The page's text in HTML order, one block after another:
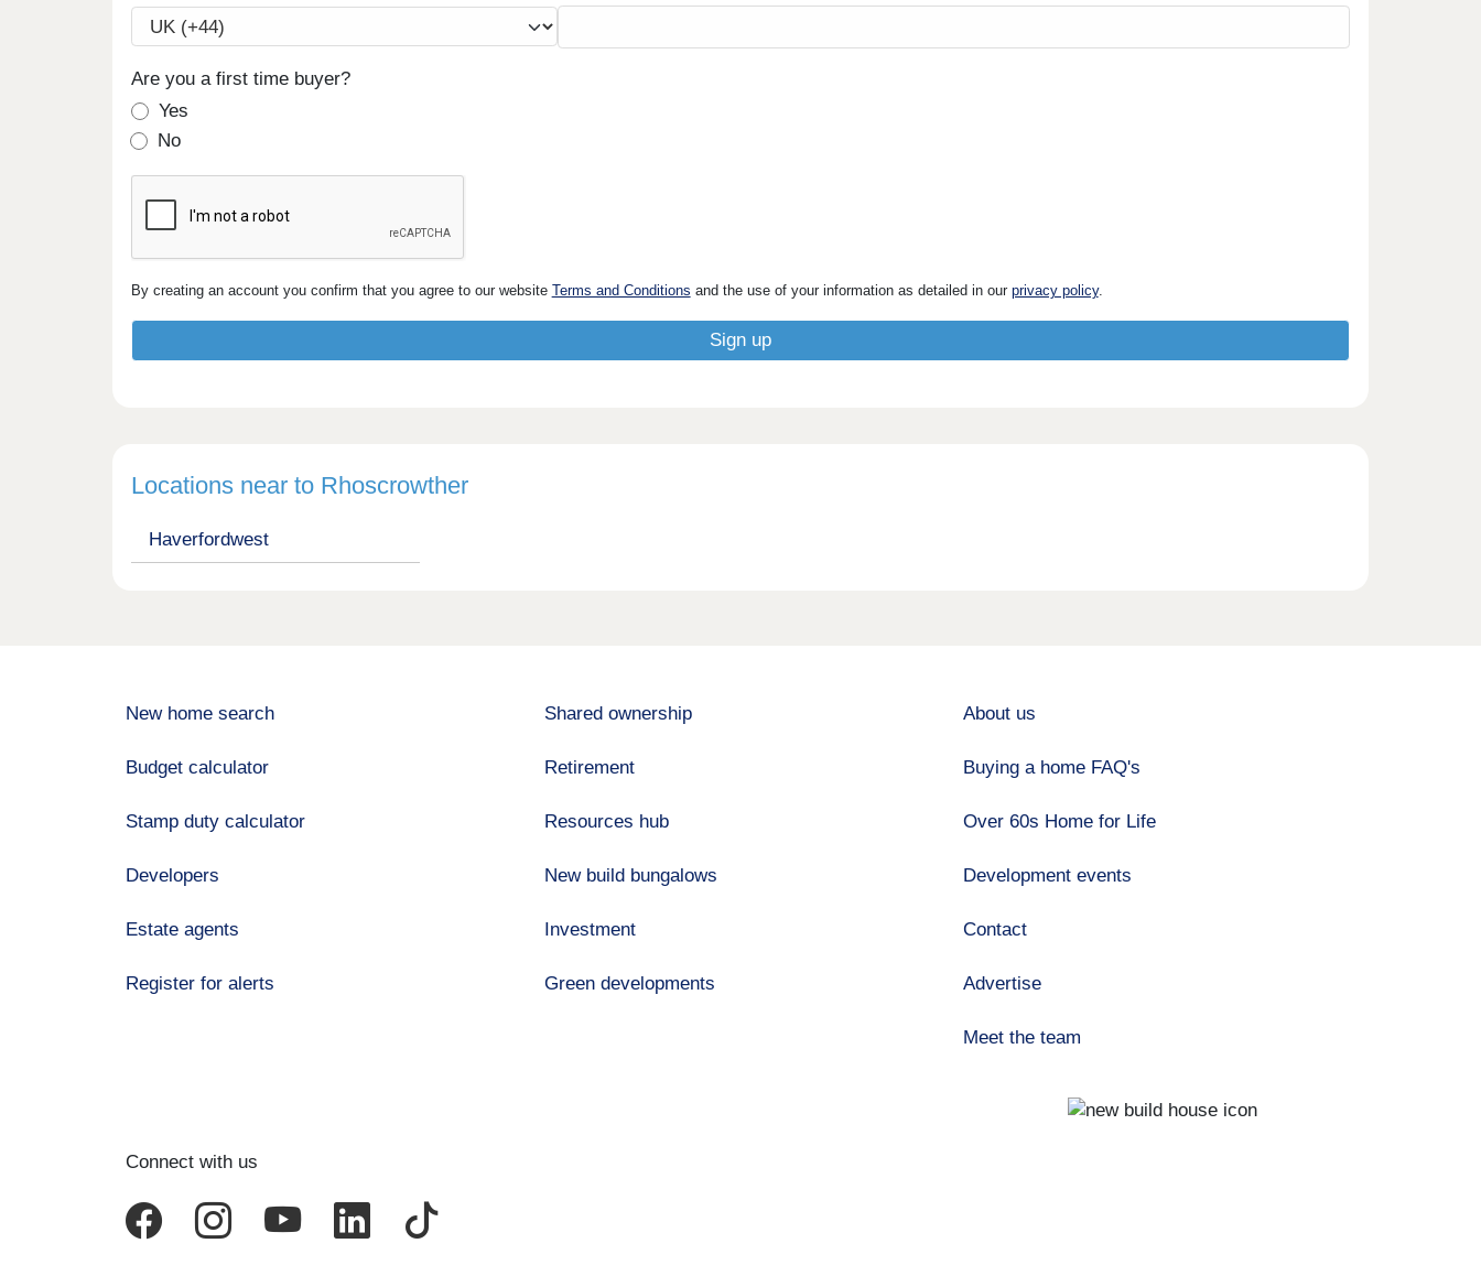
Are you a first time buyer?
Yes
No
By creating an account you confirm that you agree to our website Terms and Conditions and the use of your information as detailed in our privacy policy.
Locations near to Rhoscrowther
Haverfordwest
New home search
Budget calculator
Stamp duty calculator
Developers
Estate agents
Register for alerts
Shared ownership
Retirement
Resources hub
New build bungalows
Investment
Green developments
About us
Buying a home FAQ's
Over 60s Home for Life
Development events
Contact
Advertise
Meet the team
Connect with us